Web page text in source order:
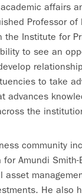
affairs
Professor of
the Institute for
to see an
to take
advances
the
community
Amundi Smith-
asset
He also